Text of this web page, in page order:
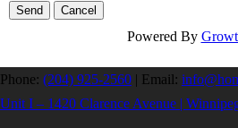
Powered By
Phone: (204) 925-2560 | Email:
Unit I – 1420 Clarence Avenue |